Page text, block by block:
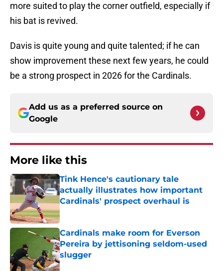
more suited to play the corner outfield, especially if
his bat is revived.
Davis is quite young and quite talented; if he can
show improvement these next few years, he could
be a strong prospect in 2026 for the Cardinals.
Add us as a preferred source on
Google
More like this
Tink Hence's cautionary tale
actually illustrates how important
Cardinals' prospect overhaul is
Published by on Invalid Date
Cardinals make room for Everson
Pereira by jettisoning seldom-used
slugger
Published by on Invalid Date